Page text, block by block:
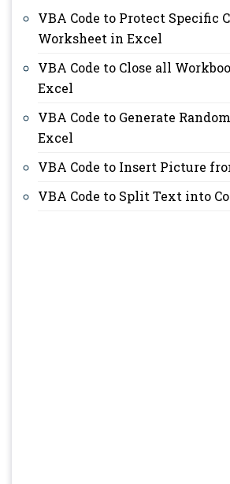
VBA Code to Protect Specific
Worksheet in Excel
VBA Code to Close all
Excel
VBA Code to Generate
Excel
VBA Code to Insert Picture
VBA Code to Split Text into